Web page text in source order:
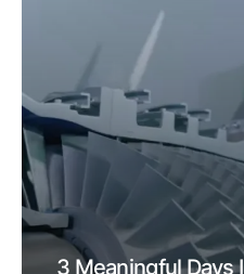
3 Meaningful Days